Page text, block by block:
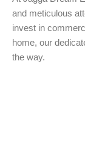
and meticulous
invest in
home, our
the way.